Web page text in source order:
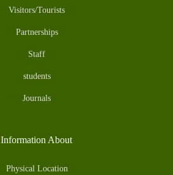
Visitors/Tourists
Partnerships
Staff
students
Journals
Information About
Physical Location